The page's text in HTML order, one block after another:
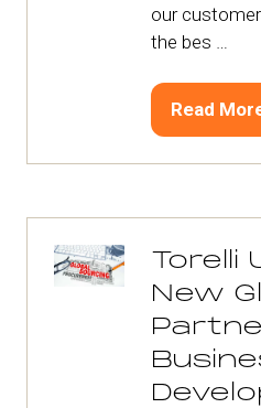
our
the bes …
Read
(opens
Torelli
New